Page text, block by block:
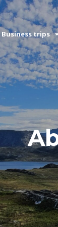
Business trips